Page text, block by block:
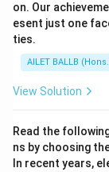
on. Our
esent just one
ties.
AILET BALLB
View Solution
Read the
ns by choosing
In recent years,